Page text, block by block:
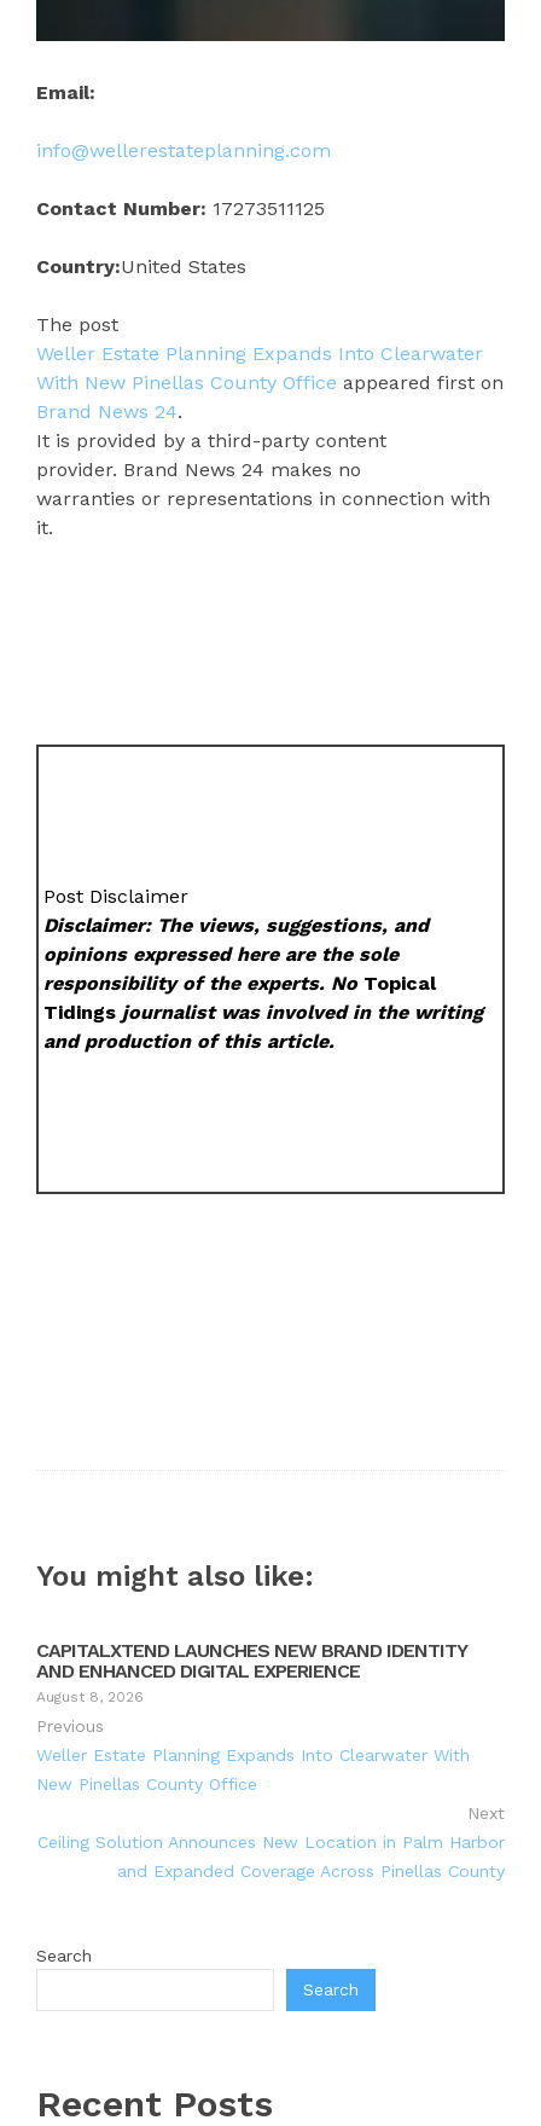
Email:
info@wellerestateplanning.com
Contact Number: 17273511125
Country:United States
The post
Weller Estate Planning Expands Into Clearwater
With New Pinellas County Office appeared first on
Brand News 24.
It is provided by a third-party content
provider. Brand News 24 makes no
warranties or representations in connection with
it.
Post Disclaimer
Disclaimer: The views, suggestions, and
opinions expressed here are the sole
responsibility of the experts. No Topical
Tidings journalist was involved in the writing
and production of this article.
You might also like:
CAPITALXTEND LAUNCHES NEW BRAND IDENTITY
AND ENHANCED DIGITAL EXPERIENCE
August 8, 2026
Previous
Weller Estate Planning Expands Into Clearwater With
New Pinellas County Office
Next
Ceiling Solution Announces New Location in Palm Harbor
and Expanded Coverage Across Pinellas County
Search
Search
Recent Posts